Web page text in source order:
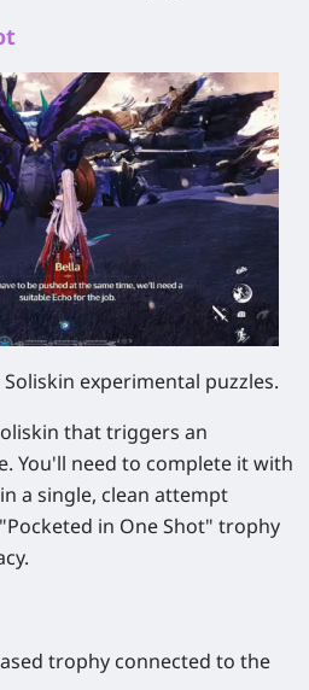
experimental puzzles.
that triggers an
You'll need to complete it with
a single, clean attempt
in One Shot" trophy
trophy connected to the